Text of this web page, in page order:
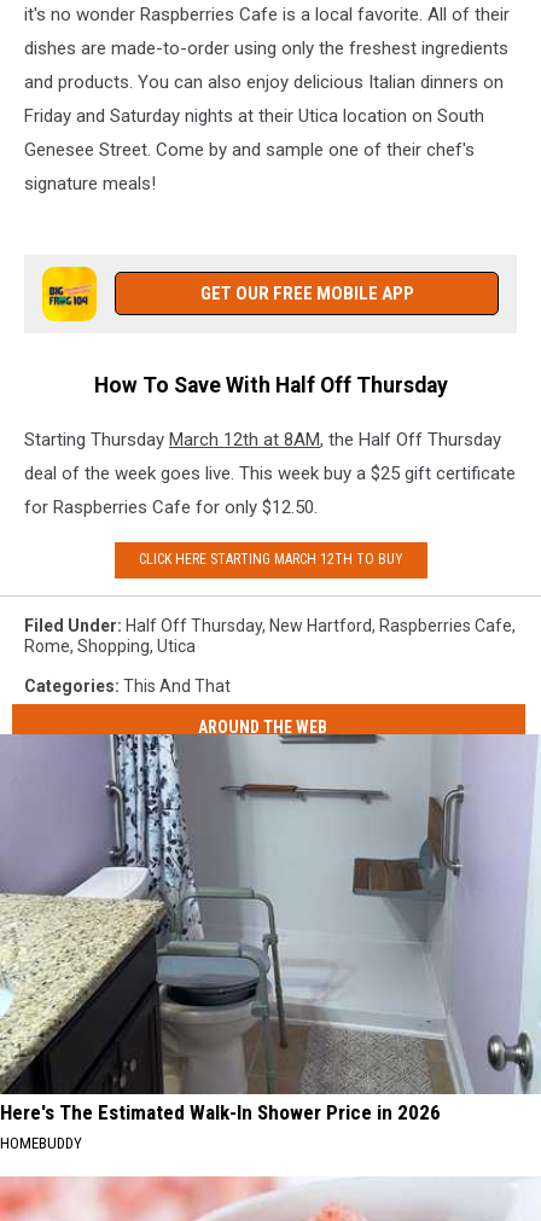
it's no wonder Raspberries Cafe is a local favorite. All of their
dishes are made-to-order using only the freshest ingredients
and products. You can also enjoy delicious Italian dinners on
Friday and Saturday nights at their Utica location on South
Genesee Street. Come by and sample one of their chef's
signature meals!
GET OUR FREE MOBILE APP
How To Save With Half Off Thursday
Starting Thursday March 12th at 8AM, the Half Off Thursday
deal of the week goes live. This week buy a $25 gift certificate
for Raspberries Cafe for only $12.50.
CLICK HERE STARTING MARCH 12TH TO BUY
Filed Under: Half Off Thursday, New Hartford, Raspberries Cafe,
Rome, Shopping, Utica
Categories: This And That
AROUND THE WEB
Here's The Estimated Walk-In Shower Price in 2026
HOMEBUDDY